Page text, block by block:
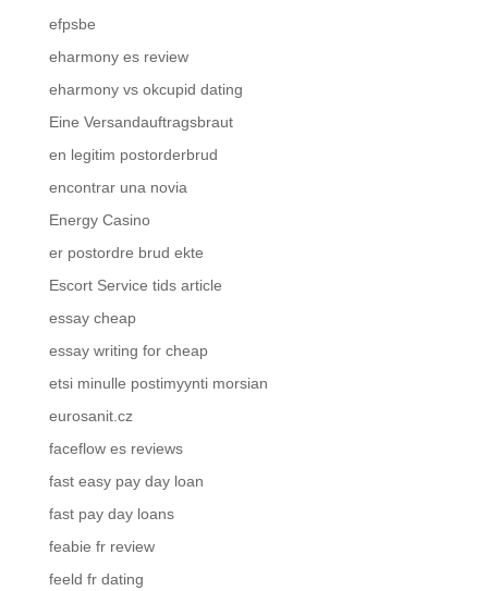
efpsbe
eharmony es review
eharmony vs okcupid dating
Eine Versandauftragsbraut
en legitim postorderbrud
encontrar una novia
Energy Casino
er postordre brud ekte
Escort Service tids article
essay cheap
essay writing for cheap
etsi minulle postimyynti morsian
eurosanit.cz
faceflow es reviews
fast easy pay day loan
fast pay day loans
feabie fr review
feeld fr dating